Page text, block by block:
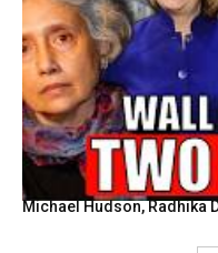
Michael Hudson, Radhika